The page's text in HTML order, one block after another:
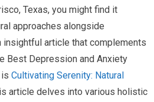
Texas, you might find it
approaches alongside
article that complements
Best Depression and Anxiety
isCultivating Serenity: Natural
article delves into various holistic